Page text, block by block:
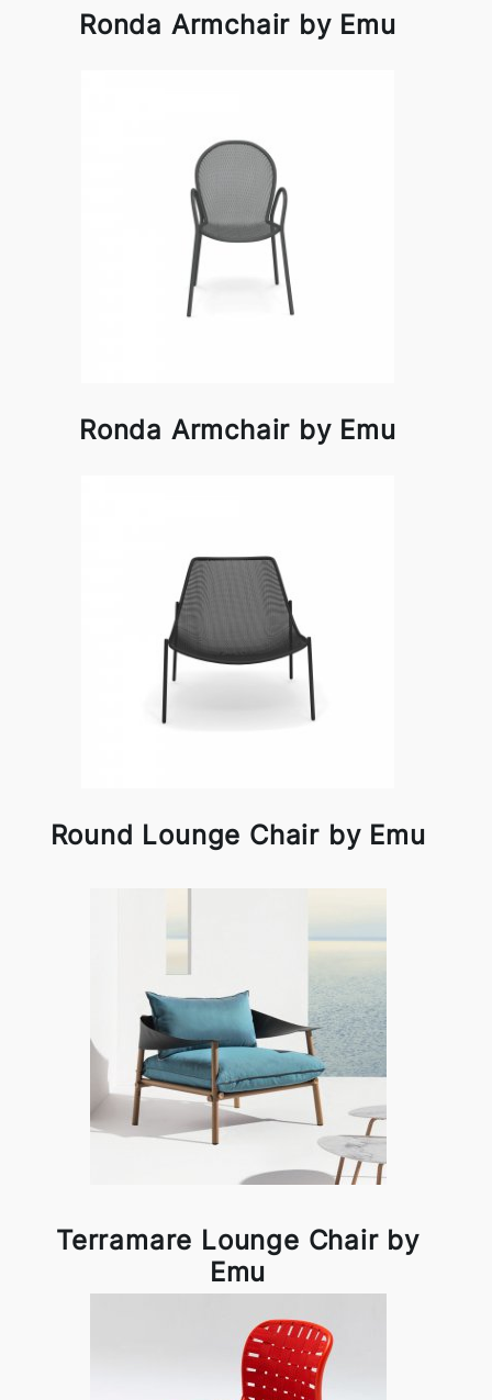
Ronda Armchair by Emu
Ronda Armchair by Emu
Round Lounge Chair by Emu
Terramare Lounge Chair by
Emu